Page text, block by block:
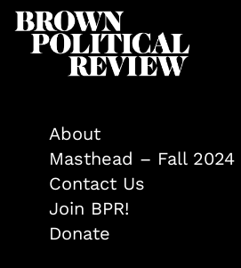
About
Masthead – Fall 2024
Contact Us
Join BPR!
Donate